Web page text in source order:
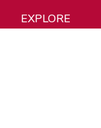
EXPLORE